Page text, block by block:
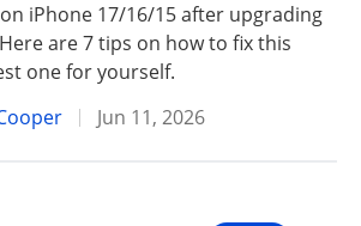
iPhone 17/16/15 after upgrading
are 7 tips on how to fix this
one for yourself.
Jun 11, 2026